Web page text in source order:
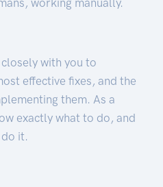
with you to
effective fixes, and the
them. As a
exactly what to do, and
it.